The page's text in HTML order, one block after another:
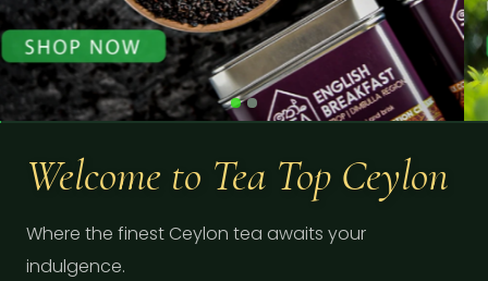
Welcome to Tea Top Ceylon
Where the finest Ceylon tea awaits your
indulgence.